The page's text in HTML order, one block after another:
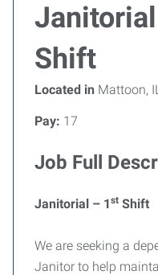
Shift
Located in Mattoon,
Pay: 17
Job Full
Janitorial – 1st Shift
We are seeking a
Janitor to help